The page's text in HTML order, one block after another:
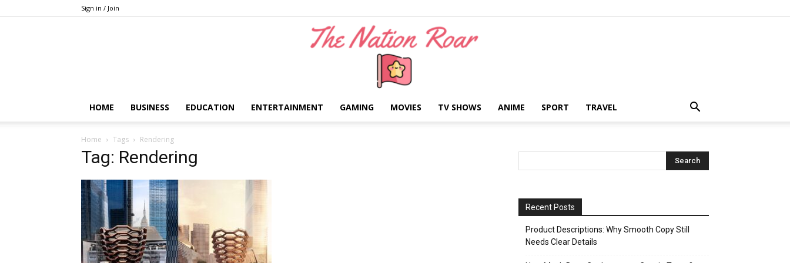
Sign in / Join
HOME BUSINESS EDUCATION ENTERTAINMENT GAMING MOVIES TV SHOWS ANIME SPORT TRAVEL
Home Tags Rendering
Tag: Rendering
Recent Posts
Product Descriptions: Why Smooth Copy Still
Needs Clear Details